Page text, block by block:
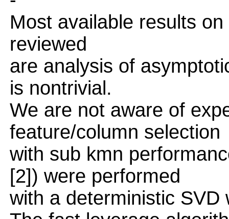
Most available results
reviewed
are analysis of
is nontrivial.
We are not aware of
feature/column selection
with sub kmn
[2]) were performed
with a deterministic